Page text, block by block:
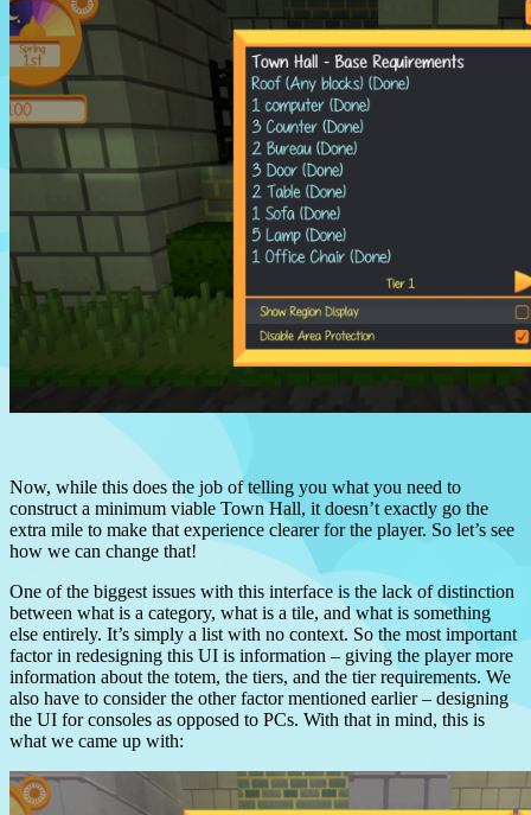
Now, while this does the job of telling you what you need to
construct a minimum viable Town Hall, it doesn’t exactly go the
extra mile to make that experience clearer for the player. So let’s see
how we can change that!
One of the biggest issues with this interface is the lack of distinction
between what is a category, what is a tile, and what is something
else entirely. It’s simply a list with no context. So the most important
factor in redesigning this UI is information – giving the player more
information about the totem, the tiers, and the tier requirements. We
also have to consider the other factor mentioned earlier – designing
the UI for consoles as opposed to PCs. With that in mind, this is
what we came up with: